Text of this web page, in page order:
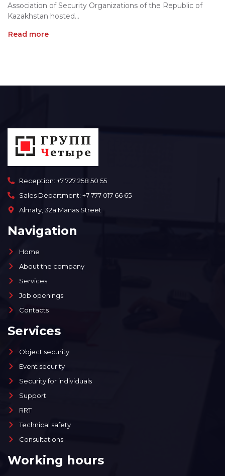
Association of Security Organizations of the Republic of
Kazakhstan hosted...
Read more
Reception: +7 727 258 50 55
Sales Department: +7 777 017 66 65
Almaty, 32a Manas Street
Navigation
Home
About the company
Services
Job openings
Contacts
Services
Object security
Event security
Security for individuals
Support
RRT
Technical safety
Consultations
Working hours